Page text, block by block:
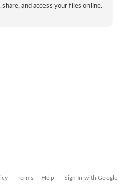
and access your files online.
Terms Help Sign In with Google